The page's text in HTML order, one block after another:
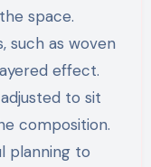
space.
such as woven
effect.
to sit
composition.
planning to